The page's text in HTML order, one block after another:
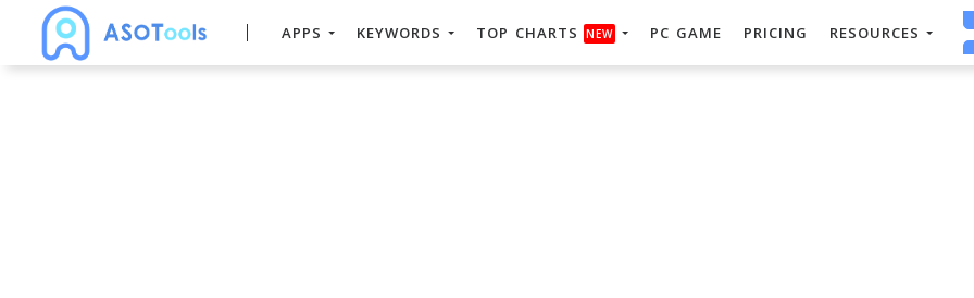
APPS KEYWORDS TOP CHARTS NEW PC GAME PRICING RESOURCES